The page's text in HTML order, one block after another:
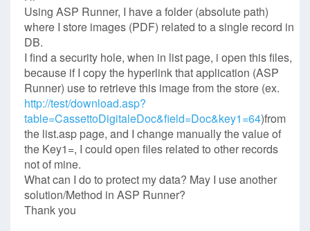
Using ASP Runner, I have a folder (absolute path)
where I store images (PDF) related to a single record in
DB.
I find a security hole, when in list page, i open this files,
because if I copy the hyperlink that application (ASP
Runner) use to retrieve this image from the store (ex.
http://test/download.asp?
table=CassettoDigitaleDoc&field=Doc&key1=64)from
the list.asp page, and I change manually the value of
the Key1=, I could open files related to other records
not of mine.
What can I do to protect my data? May I use another
solution/Method in ASP Runner?
Thank you